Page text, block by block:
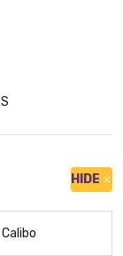
HIDE
Calibo